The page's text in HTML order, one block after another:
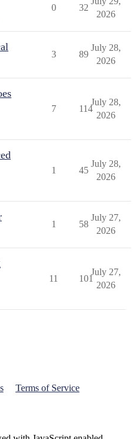
0 32
2026
3 89
July 28,
2026
7 114
July 28,
2026
1 45
July 28,
2026
1 58
July 27,
2026
11 101
July 27,
2026
Terms of Service